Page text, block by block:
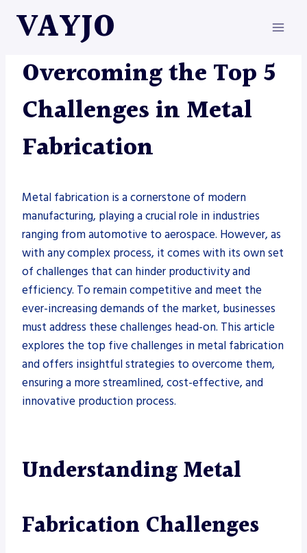
VAYJO
METAL FABRICATION
Overcoming the Top 5
Challenges in Metal
Fabrication
Metal fabrication is a cornerstone of modern
manufacturing, playing a crucial role in industries
ranging from automotive to aerospace. However, as
with any complex process, it comes with its own set
of challenges that can hinder productivity and
efficiency. To remain competitive and meet the
ever-increasing demands of the market, businesses
must address these challenges head-on. This article
explores the top five challenges in metal fabrication
and offers insightful strategies to overcome them,
ensuring a more streamlined, cost-effective, and
innovative production process.
Understanding Metal
Fabrication Challenges